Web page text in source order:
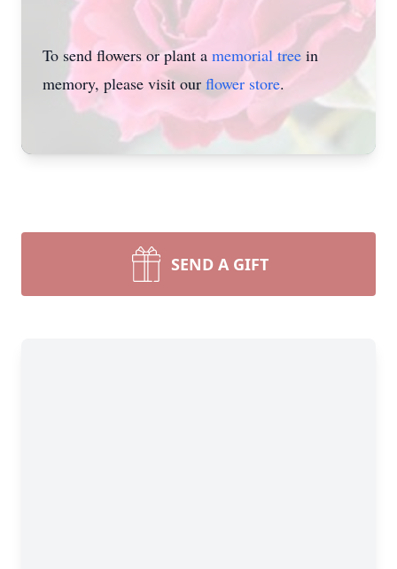
To send flowers or plant a memorial tree in
memory, please visit our flower store.
SEND A GIFT